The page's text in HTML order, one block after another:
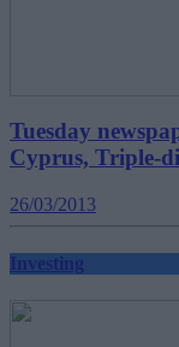
Tuesday
Cyprus, Triple-
26/03/2013
Investing